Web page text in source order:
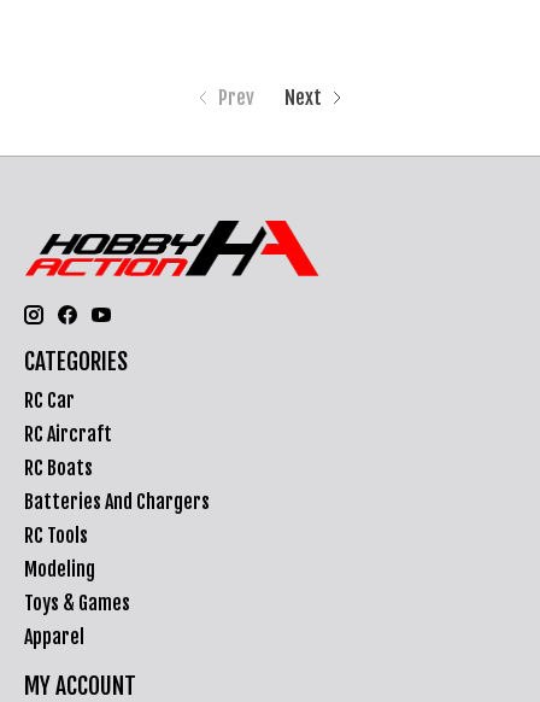
Prev Next
CATEGORIES
RC Car
RC Aircraft
RC Boats
Batteries And Chargers
RC Tools
Modeling
Toys & Games
Apparel
MY ACCOUNT